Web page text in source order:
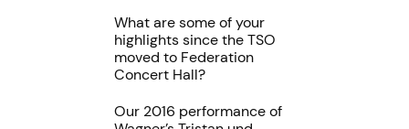
What are some of your
highlights since the TSO
moved to Federation
Concert Hall?
Our 2016 performance of